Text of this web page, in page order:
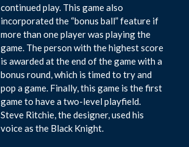
continued play. This game also
incorporated the “bonus ball” feature if
more than one player was playing the
game. The person with the highest score
is awarded at the end of the game with a
bonus round, which is timed to try and
pop a game. Finally, this game is the first
game to have a two-level playfield.
Steve Ritchie, the designer, used his
voice as the Black Knight.